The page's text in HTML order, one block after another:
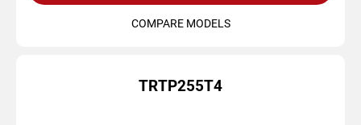
COMPARE MODELS
TRTP255T4